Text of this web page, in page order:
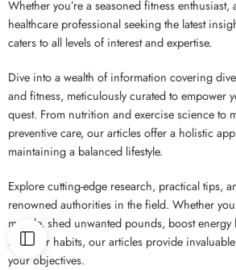
Whether you’re a seasoned fitness enthusiast,
healthcare professional seeking the latest
caters to all levels of interest and expertise.
Dive into a wealth of information covering
and fitness, meticulously curated to empower
quest. From nutrition and exercise science to
preventive care, our articles offer a holistic
maintaining a balanced lifestyle.
Explore cutting-edge research, practical tips,
renowned authorities in the field. Whether
muscle, shed unwanted pounds, boost
healthier habits, our articles provide
your objectives.